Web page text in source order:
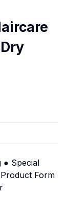
● Special
Form